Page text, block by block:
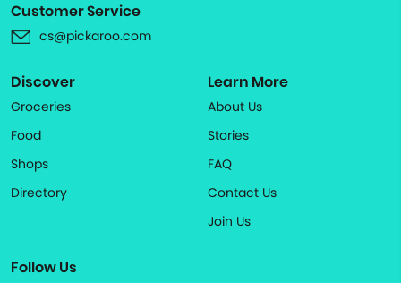
Customer Service
cs@pickaroo.com
Discover
Groceries
Food
Shops
Directory
Learn More
About Us
Stories
FAQ
Contact Us
Join Us
Follow Us